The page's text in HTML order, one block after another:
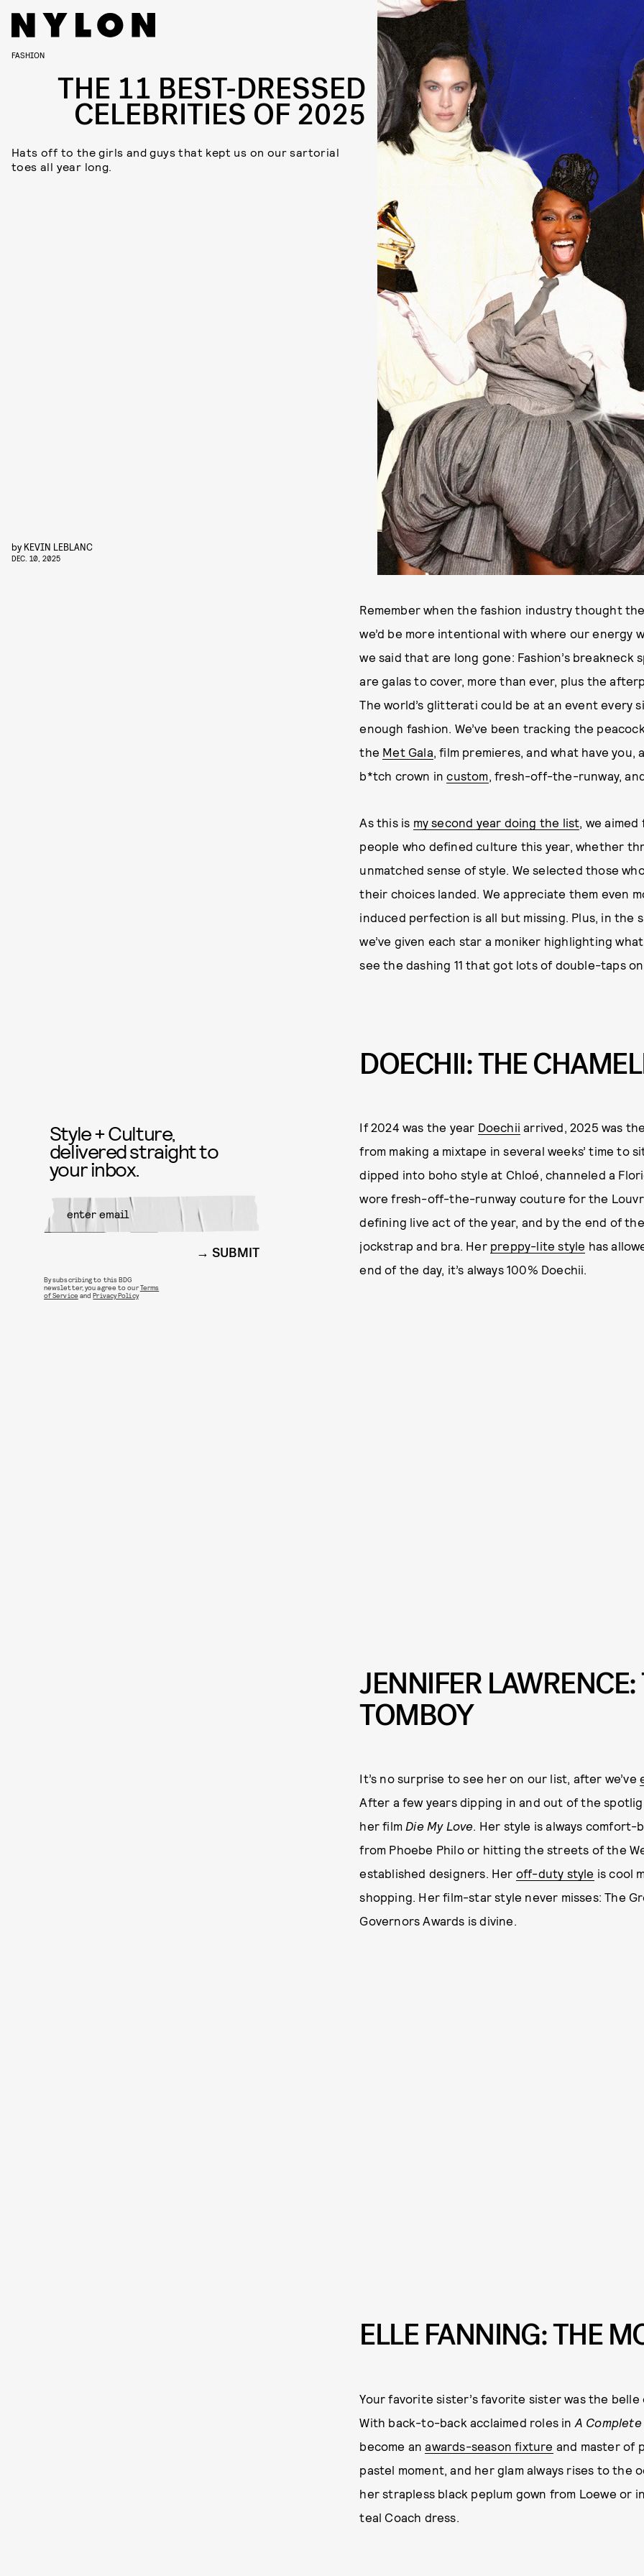
FASHION
THE 11 BEST-DRESSED
CELEBRITIES OF 2025
Hats off to the girls and guys that kept us on our sartorial
toes all year long.
by KEVIN LEBLANC
DEC. 10, 2025
Remember when the fashion industry thought
we’d be more intentional with where our energy
we said that are long gone: Fashion’s
are galas to cover, more than ever, plus the
The world’s glitterati could be at an event every
enough fashion. We’ve been tracking the
the Met Gala, film premieres, and what have
b*tch crown incustom, fresh-off-the-runway,
As this is my second year doing the list, we
people who defined culture this year, whether
unmatched sense of style. We selected those
their choices landed. We appreciate them even
induced perfection is all but missing. Plus, in the
we’ve given each star a moniker highlighting
see the dashing 11 that got lots of double-taps
DOECHII: THE
If 2024 was the year Doechii arrived, 2025 was
from making a mixtape in several weeks’ time to
dipped into boho style at Chloé, channeled a
wore fresh-off-the-runway couture for the
defining live act of the year, and by the end of
jockstrap and bra. Her preppy-lite style has
end of the day, it’s always 100% Doechii.
JENNIFER
TOMBOY
It’s no surprise to see her on our list, after we’ve
After a few years dipping in and out of the
her film Die My Love. Her style is always
from Phoebe Philo or hitting the streets of the
established designers. Her off-duty style is cool
shopping. Her film-star style never misses: The
Governors Awards is divine.
ELLE FANNING: THE
Your favorite sister’s favorite sister was the
With back-to-back acclaimed roles in A
become anawards-season fixture and master of
pastel moment, and her glam always rises to the
her strapless black peplum gown from Loewe or
teal Coach dress.
Style + Culture,
delivered straight to
your inbox.
SUBMIT
By subscribing to this BDG
newsletter, you agree to ourTerms
of Service andPrivacy Policy